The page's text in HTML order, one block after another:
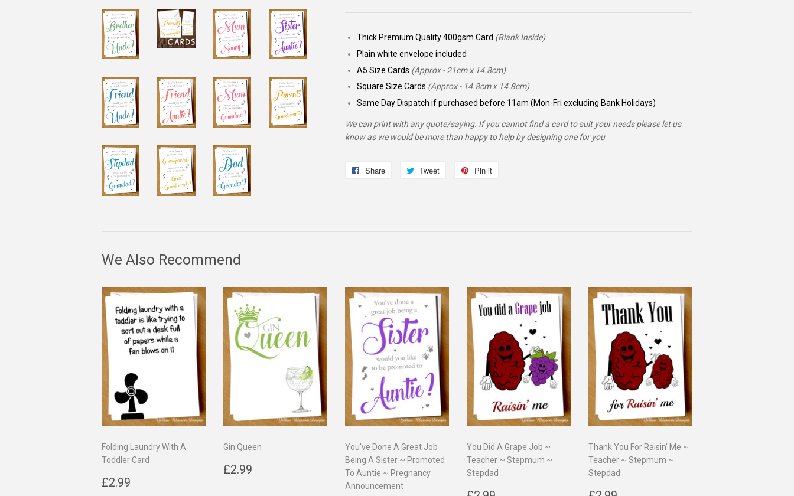
Thick Premium Quality 400gsm Card (Blank Inside)
Plain white envelope included
A5 Size Cards (Approx - 21cm x 14.8cm)
Square Size Cards (Approx - 14.8cm x 14.8cm)
Same Day Dispatch if purchased before 11am (Mon-Fri excluding Bank Holidays)
We can print with any quote/saying. If you cannot find a card to suit your needs please let us
know as we would be more than happy to help by designing one for you
Share
Share
Tweet
Tweet
Pin it
We Also Recommend
Folding Laundry With A
Toddler Card
Regular
£2.99
Gin Queen
Regular
£2.99
You've Done A Great Job
Being A Sister ~ Promoted
To Auntie ~ Pregnancy
Announcement
You Did A Grape Job ~
Teacher ~ Stepmum ~
Stepdad
Thank You For Raisin' Me ~
Teacher ~ Stepmum ~
Stepdad